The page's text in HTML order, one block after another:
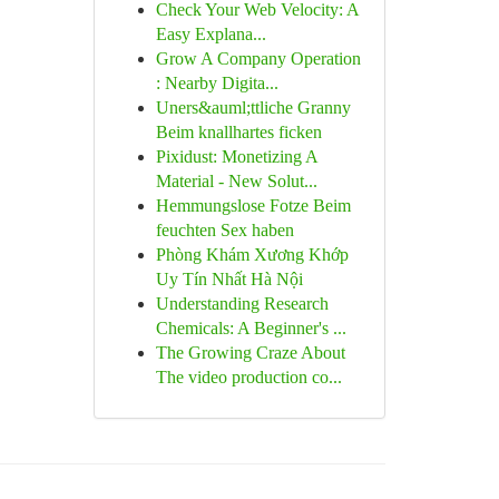
Check Your Web Velocity: A
Easy Explana...
Grow A Company Operation
: Nearby Digita...
Uners&auml;ttliche Granny
Beim knallhartes ficken
Pixidust: Monetizing A
Material - New Solut...
Hemmungslose Fotze Beim
feuchten Sex haben
Phòng Khám Xương Khớp
Uy Tín Nhất Hà Nội
Understanding Research
Chemicals: A Beginner's ...
The Growing Craze About
The video production co...